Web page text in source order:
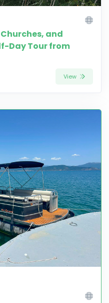
and
Day Tour from
View